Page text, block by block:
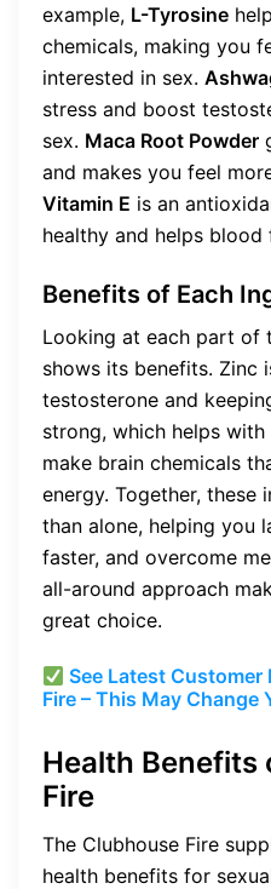
example, L-Tyrosine
chemicals, making you
interested in sex.
stress and boost
sex. Maca Root Powder
and makes you feel
Vitamin E is an
healthy and helps blood
Benefits of Each
Looking at each part of
shows its benefits. Zinc
testosterone and
strong, which helps
make brain chemicals
energy. Together,
than alone, helping you
faster, and overcome
all-around approach
great choice.
See Latest
Fire – This May Change
Health Benefits
Fire
The Clubhouse Fire
health benefits for